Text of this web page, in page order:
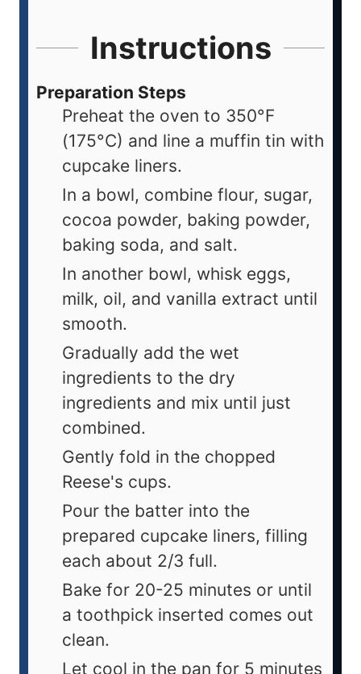
Instructions
Preparation Steps
Preheat the oven to 350°F
(175°C) and line a muffin tin with
cupcake liners.
In a bowl, combine flour, sugar,
cocoa powder, baking powder,
baking soda, and salt.
In another bowl, whisk eggs,
milk, oil, and vanilla extract until
smooth.
Gradually add the wet
ingredients to the dry
ingredients and mix until just
combined.
Gently fold in the chopped
Reese's cups.
Pour the batter into the
prepared cupcake liners, filling
each about 2/3 full.
Bake for 20-25 minutes or until
a toothpick inserted comes out
clean.
Let cool in the pan for 5 minutes